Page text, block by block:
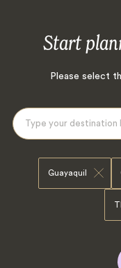
Start
Please select
Guayaquil